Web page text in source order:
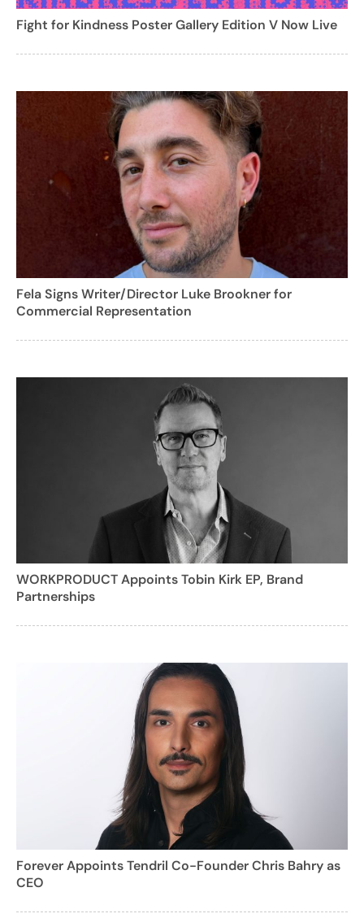
Fight for Kindness Poster Gallery Edition V Now Live
Fela Signs Writer/Director Luke Brookner for
Commercial Representation
WORKPRODUCT Appoints Tobin Kirk EP, Brand
Partnerships
Forever Appoints Tendril Co-Founder Chris Bahry as
CEO